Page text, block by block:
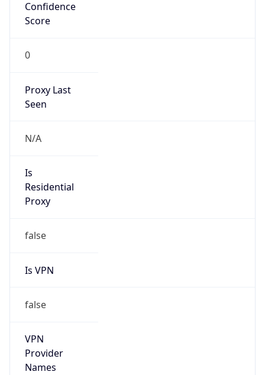
Confidence
Score
0
Proxy Last
Seen
N/A
Is
Residential
Proxy
false
Is VPN
false
VPN
Provider
Names